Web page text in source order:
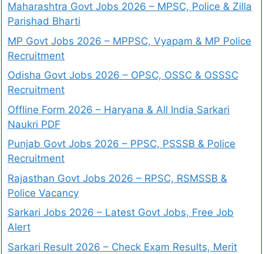
Maharashtra Govt Jobs 2026 – MPSC, Police & Zilla
Parishad Bharti
MP Govt Jobs 2026 – MPPSC, Vyapam & MP Police
Recruitment
Odisha Govt Jobs 2026 – OPSC, OSSC & OSSSC
Recruitment
Offline Form 2026 – Haryana & All India Sarkari
Naukri PDF
Punjab Govt Jobs 2026 – PPSC, PSSSB & Police
Recruitment
Rajasthan Govt Jobs 2026 – RPSC, RSMSSB &
Police Vacancy
Sarkari Jobs 2026 – Latest Govt Jobs, Free Job
Alert
Sarkari Result 2026 – Check Exam Results, Merit